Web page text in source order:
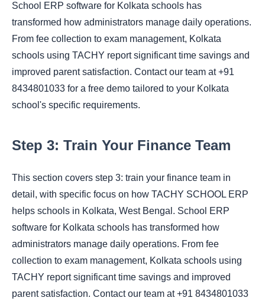
School ERP software for Kolkata schools has
transformed how administrators manage daily operations.
From fee collection to exam management, Kolkata
schools using TACHY report significant time savings and
improved parent satisfaction. Contact our team at +91
8434801033 for a free demo tailored to your Kolkata
school's specific requirements.
Step 3: Train Your Finance Team
This section covers step 3: train your finance team in
detail, with specific focus on how TACHY SCHOOL ERP
helps schools in Kolkata, West Bengal. School ERP
software for Kolkata schools has transformed how
administrators manage daily operations. From fee
collection to exam management, Kolkata schools using
TACHY report significant time savings and improved
parent satisfaction. Contact our team at +91 8434801033